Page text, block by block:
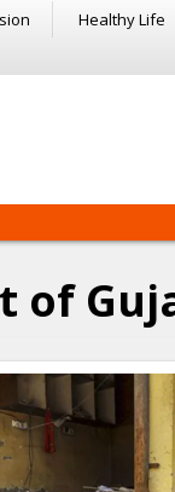
Healthy Life
of